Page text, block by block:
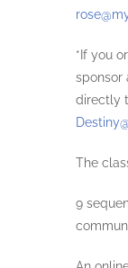
*If you
sponsor
directly
The
9